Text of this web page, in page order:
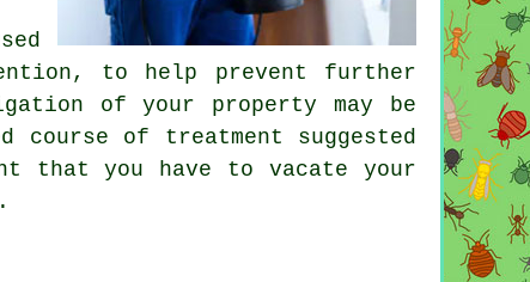
to help prevent further
of your property may be
of treatment suggested
that you have to vacate your